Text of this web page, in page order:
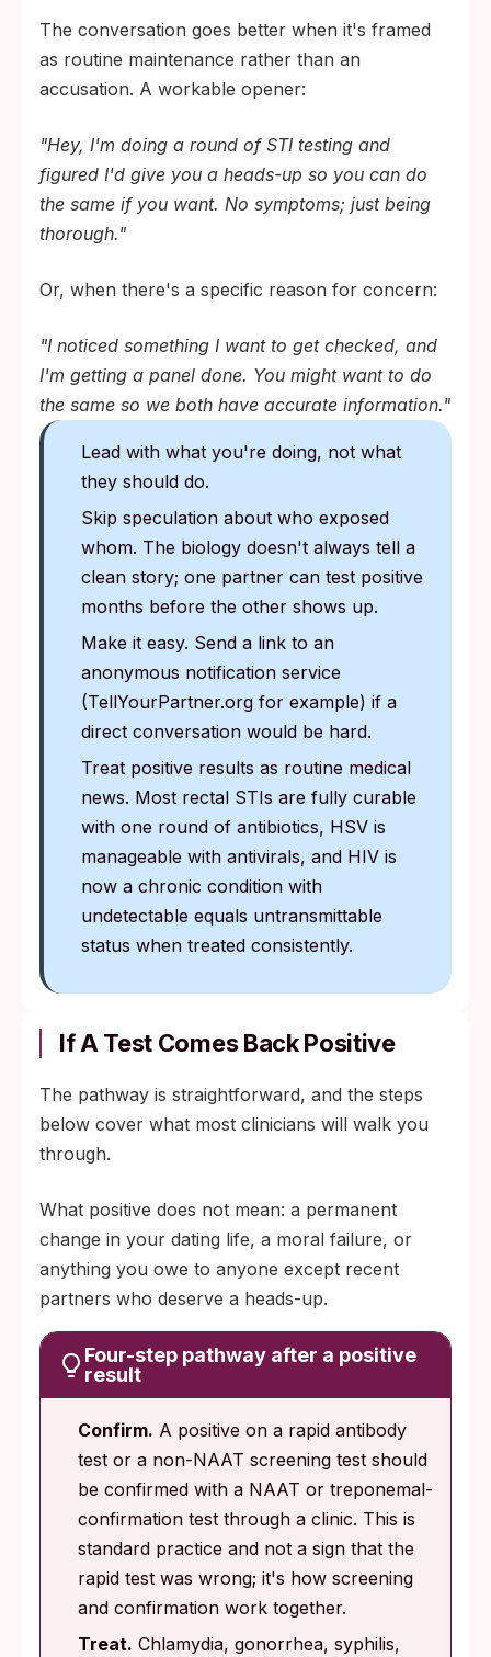
The conversation goes better when it's framed
as routine maintenance rather than an
accusation. A workable opener:
"Hey, I'm doing a round of STI testing and
figured I'd give you a heads-up so you can do
the same if you want. No symptoms; just being
thorough."
Or, when there's a specific reason for concern:
"I noticed something I want to get checked, and
I'm getting a panel done. You might want to do
the same so we both have accurate information."
Lead with what you're doing, not what
they should do.
Skip speculation about who exposed
whom. The biology doesn't always tell a
clean story; one partner can test positive
months before the other shows up.
Make it easy. Send a link to an
anonymous notification service
(TellYourPartner.org for example) if a
direct conversation would be hard.
Treat positive results as routine medical
news. Most rectal STIs are fully curable
with one round of antibiotics, HSV is
manageable with antivirals, and HIV is
now a chronic condition with
undetectable equals untransmittable
status when treated consistently.
If A Test Comes Back Positive
The pathway is straightforward, and the steps
below cover what most clinicians will walk you
through.
What positive does not mean: a permanent
change in your dating life, a moral failure, or
anything you owe to anyone except recent
partners who deserve a heads-up.
Four-step pathway after a positive
result
Confirm. A positive on a rapid antibody
test or a non-NAAT screening test should
be confirmed with a NAAT or treponemal-
confirmation test through a clinic. This is
standard practice and not a sign that the
rapid test was wrong; it's how screening
and confirmation work together.
Treat. Chlamydia, gonorrhea, syphilis,